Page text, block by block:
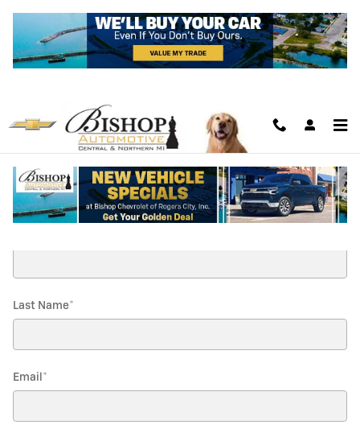
Contact Us
* Indicates a required field
Last Name*
Email *